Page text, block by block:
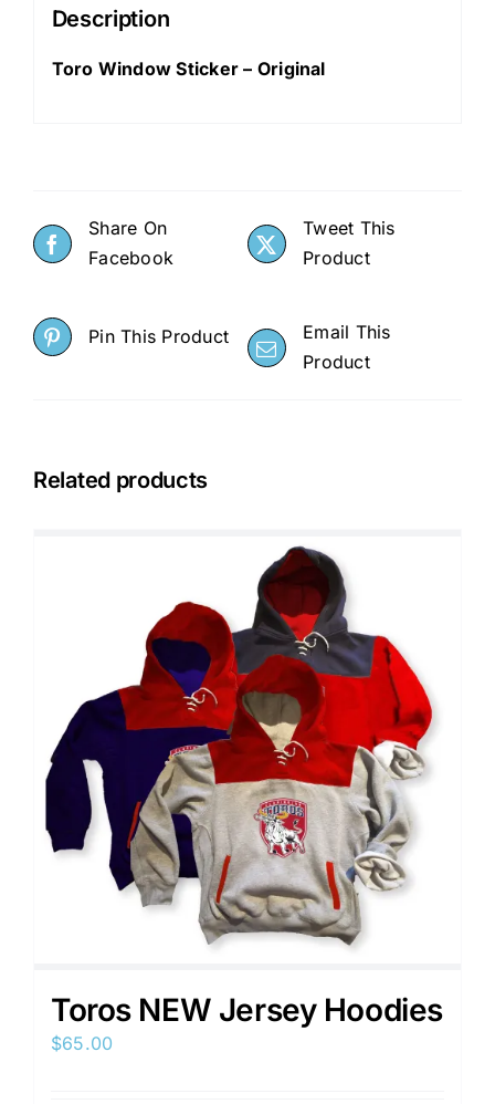
Description
Toro Window Sticker – Original
Share On
Facebook
Tweet This
Product
Pin This Product
Email This
Product
Related products
Toros NEW Jersey Hoodies
$65.00